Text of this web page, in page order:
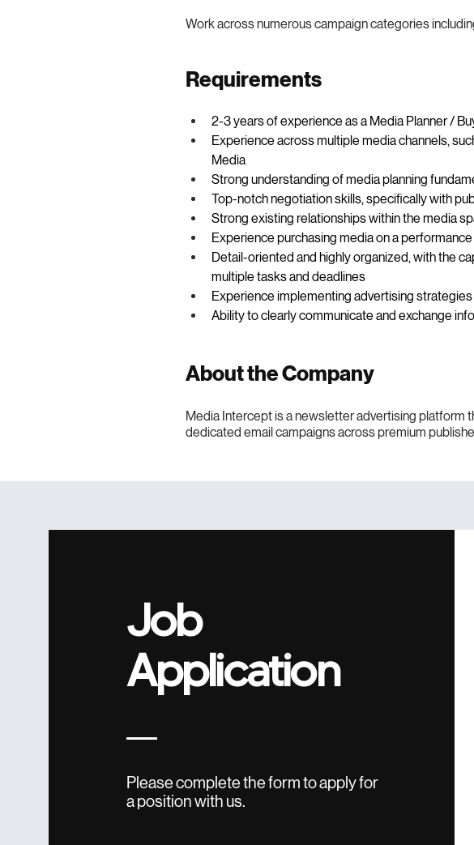
Work across numerous campaign categories
Requirements
2-3 years of experience as a Media Planner /
Experience across multiple media channels,
Media
Strong understanding of media planning
Top-notch negotiation skills, specifically with
Strong existing relationships within the media
Experience purchasing media on a
Detail-oriented and highly organized, with the
multiple tasks and deadlines
Experience implementing advertising
Ability to clearly communicate and exchange
About the Company
Media Intercept is a newsletter advertising platform
dedicated email campaigns across premium
Job
Application
Please complete the form to apply for
a position with us.